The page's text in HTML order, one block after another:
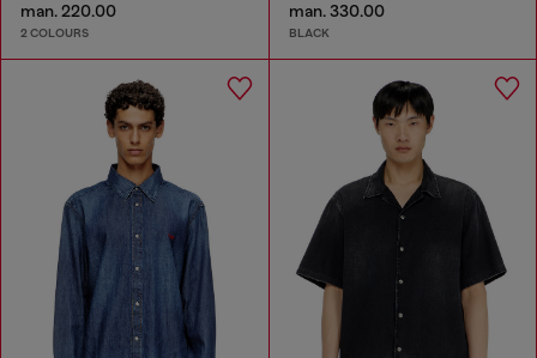
man. 220.00
2 COLOURS
man. 330.00
BLACK